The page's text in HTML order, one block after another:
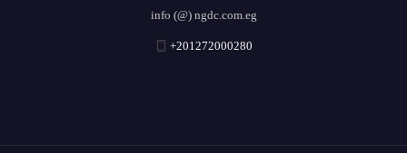
info (@) ngdc.com.eg
+201272000280